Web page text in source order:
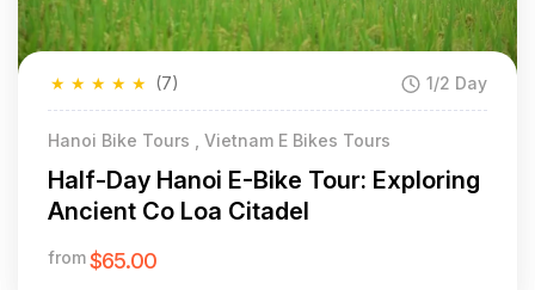
★
★
★
★
★ (7) 1/2 Day
Hanoi Bike Tours , Vietnam E Bikes Tours
Half-Day Hanoi E-Bike Tour: Exploring
Ancient Co Loa Citadel
from$65.00